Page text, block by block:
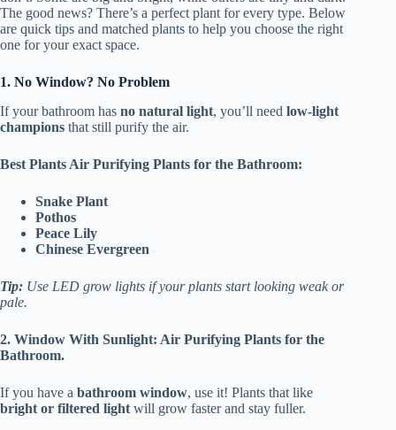
The good news? There’s a perfect plant for every type. Below
are quick tips and matched plants to help you choose the right
one for your exact space.
1. No Window? No Problem
If your bathroom has no natural light, you’ll need low-light
champions that still purify the air.
Best Plants Air Purifying Plants for the Bathroom:
Snake Plant
Pothos
Peace Lily
Chinese Evergreen
Tip: Use LED grow lights if your plants start looking weak or
pale.
2. Window With Sunlight: Air Purifying Plants for the
Bathroom.
If you have a bathroom window, use it! Plants that like
bright or filtered light will grow faster and stay fuller.